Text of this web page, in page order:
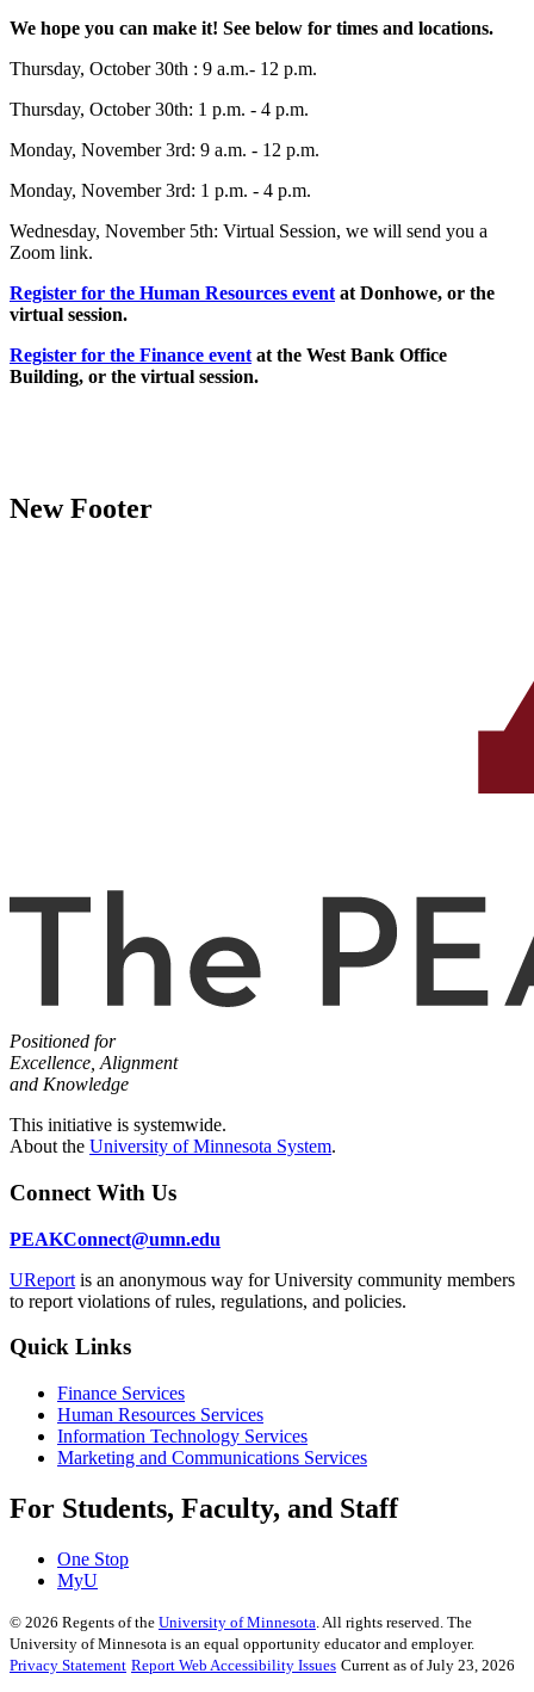
We hope you can make it! See below for times and locations.
Thursday, October 30th : 9 a.m.- 12 p.m.
Thursday, October 30th: 1 p.m. - 4 p.m.
Monday, November 3rd: 9 a.m. - 12 p.m.
Monday, November 3rd: 1 p.m. - 4 p.m.
Wednesday, November 5th: Virtual Session, we will send you a
Zoom link.
Register for the Human Resources eventat Donhowe, or the
virtual session.
Register for the Finance eventat the West Bank Office
Building, or the virtual session.
New Footer
Positioned for
Excellence, Alignment
and Knowledge
This initiative is systemwide.
About the University of Minnesota System.
Connect With Us
PEAKConnect@umn.edu
UReport is an anonymous way for University community members
to report violations of rules, regulations, and policies.
Quick Links
Finance Services
Human Resources Services
Information Technology Services
Marketing and Communications Services
For Students, Faculty, and Staff
One Stop
MyU
© 2026 Regents of the University of Minnesota . All rights reserved. The
University of Minnesota is an equal opportunity educator and employer.
Privacy Statement Report Web Accessibility Issues Current as of July 23, 2026